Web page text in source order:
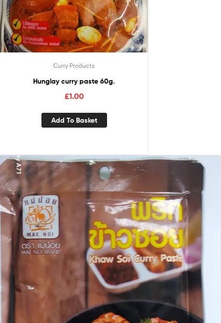
Curry Products
Hunglay curry paste 60g.
£1.00
Add To Basket